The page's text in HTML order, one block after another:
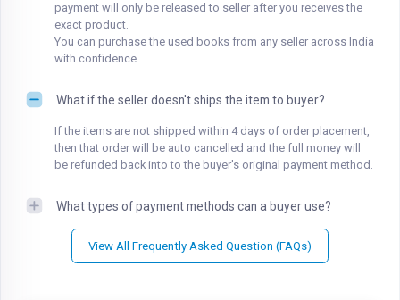
payment will only be released to seller after you receives the
exact product.
You can purchase the used books from any seller across India
with confidence.
What if the seller doesn't ships the item to buyer?
If the items are not shipped within 4 days of order placement,
then that order will be auto cancelled and the full money will
be refunded back into to the buyer's original payment method.
What types of payment methods can a buyer use?
View All Frequently Asked Question (FAQs)